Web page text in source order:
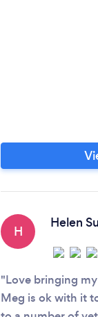
H
Helen
Love bringing
Meg is ok with it